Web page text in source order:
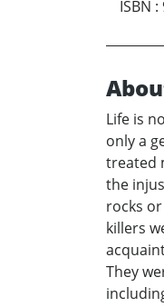
ISBN :
Life is
only a
treated
the
rocks
killers
They